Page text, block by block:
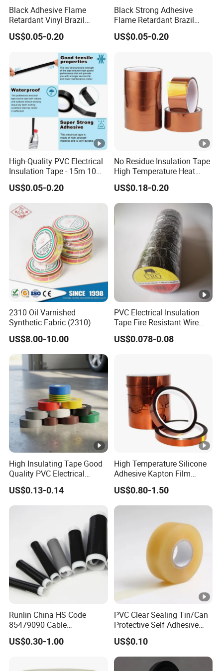
Black Adhesive Flame
Retardant Vinyl Brazil
Mexico PVC Plastic
Electrical Electric Wire
US$0.05-0.20
Black Strong Adhesive
Flame Retardant Brazil
Mexico PVC Vinyl Electrical
Insulating Wire Cable
US$0.05-0.20
High-Quality PVC Electrical
Insulation Tape - 15m 10m-
18mm Thickness
US$0.05-0.20
No Residue Insulation Tape
High Temperature Heat
Resistant Polyimide Tape
for Electronic Insulating,
Soldering, Circuit Boards,
Powder Coating
US$0.18-0.20
2310 Oil Varnished
Synthetic Fabric (2310)
US$8.00-10.00
PVC Electrical Insulation
Tape Fire Resistant Wire
Tape
US$0.078-0.08
High Insulating Tape Good
Quality PVC Electrical
Insulation Adhesive Tape
US$0.13-0.14
High Temperature Silicone
Adhesive Kapton Film
Pi/Polyimide Tape
US$0.80-1.50
Runlin China HS Code
85479090 Cable
Accessories Cold Shrink
US$0.30-1.00
PVC Clear Sealing Tin/Can
Protective Self Adhesive
Tape
US$0.10